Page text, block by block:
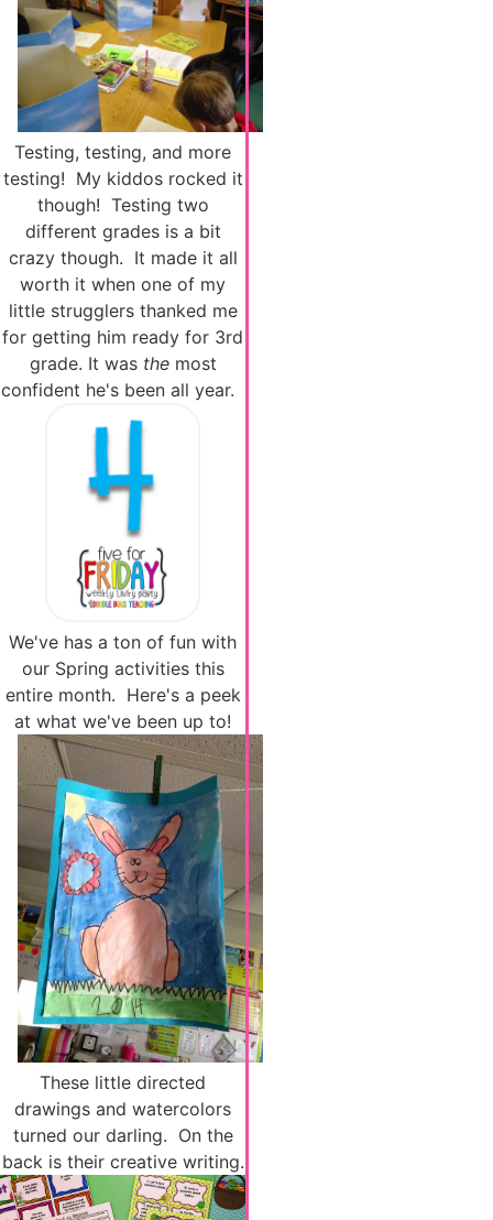
Testing, testing, and more
testing! My kiddos rocked it
though! Testing two
different grades is a bit
crazy though. It made it all
worth it when one of my
little strugglers thanked me
for getting him ready for 3rd
grade. It was themost
confident he's been all year.
We've has a ton of fun with
our Spring activities this
entire month. Here's a peek
at what we've been up to!
These little directed
drawings and watercolors
turned our darling. On the
back is their creative writing.